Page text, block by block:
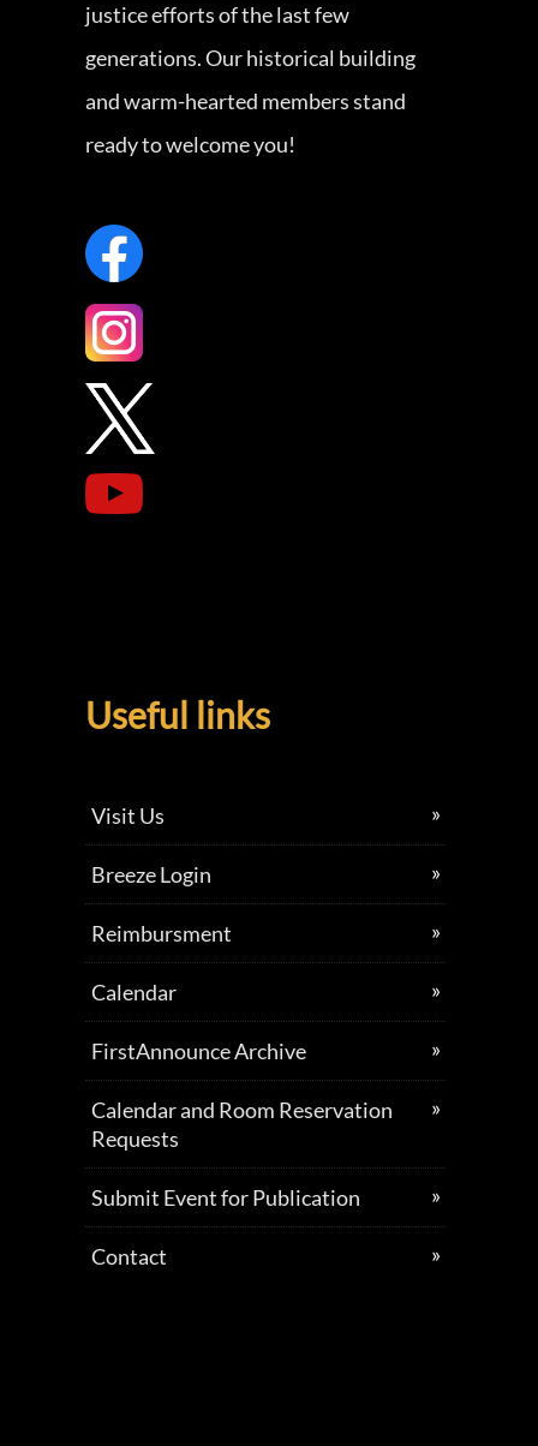
justice efforts of the last few
generations. Our historical building
and warm-hearted members stand
ready to welcome you!
Useful links
Visit Us
Breeze Login
Reimbursment
Calendar
FirstAnnounce Archive
Calendar and Room Reservation
Requests
Submit Event for Publication
Contact